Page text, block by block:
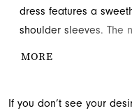
dress features a
shoulder sleeves. The
MORE
If you don’t see your